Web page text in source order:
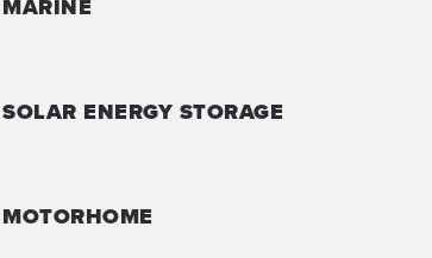
MARINE
SOLAR ENERGY STORAGE
MOTORHOME